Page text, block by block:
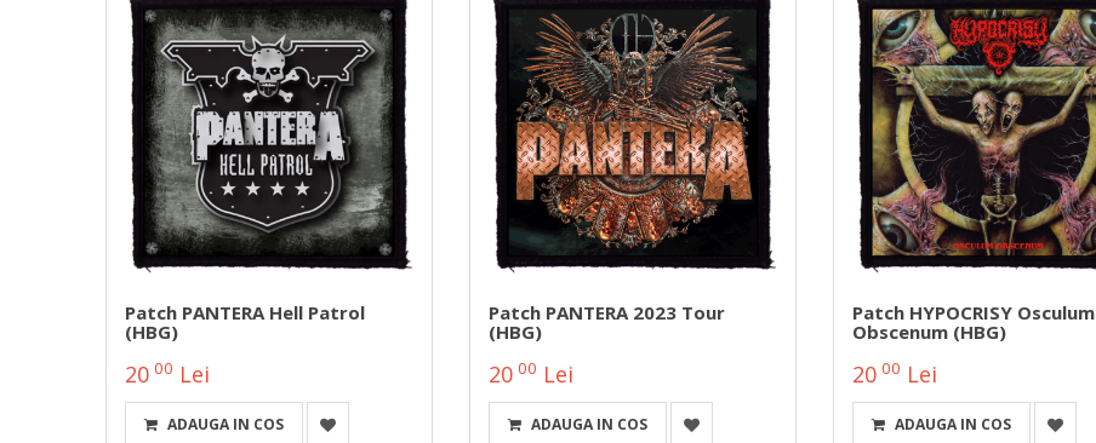
Patch PANTERA Hell Patrol
(HBG)
20 00 Lei
ADAUGA IN COS
Patch PANTERA 2023 Tour
(HBG)
20 00 Lei
ADAUGA IN COS
Patch HYPOCRISY Osculum
Obscenum (HBG)
20 00 Lei
ADAUGA IN COS